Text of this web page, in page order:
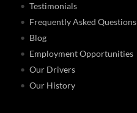
Testimonials
Frequently Asked Questions
Blog
Employment Opportunities
Our Drivers
Our History